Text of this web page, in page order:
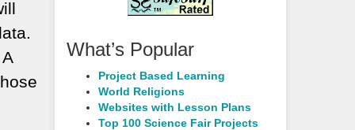
What’s Popular
Project Based Learning
World Religions
Websites with Lesson Plans
Top 100 Science Fair Projects